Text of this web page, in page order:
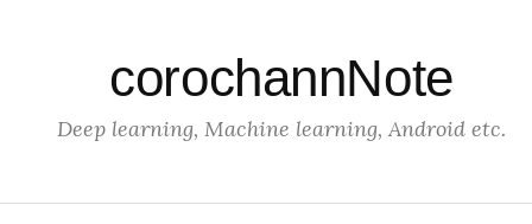
corochannNote
Deep learning, Machine learning, Android etc.